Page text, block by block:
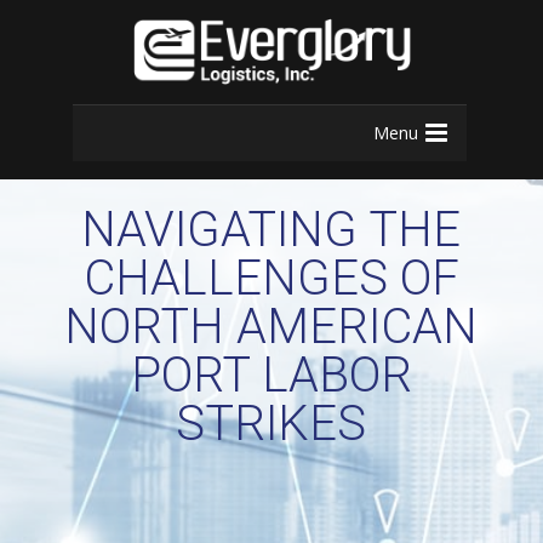
Menu
NAVIGATING THE
CHALLENGES OF
NORTH AMERICAN
PORT LABOR
STRIKES